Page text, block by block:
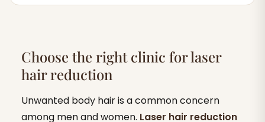
Choose the right clinic for laser
hair reduction
Unwanted body hair is a common concern
among men and women. Laser hair reduction